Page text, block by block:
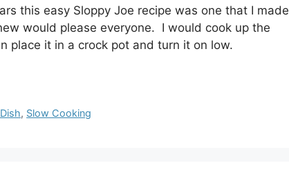
this easy Sloppy Joe recipe was one that I made
would please everyone. I would cook up the
place it in a crock pot and turn it on low.
, Slow Cooking